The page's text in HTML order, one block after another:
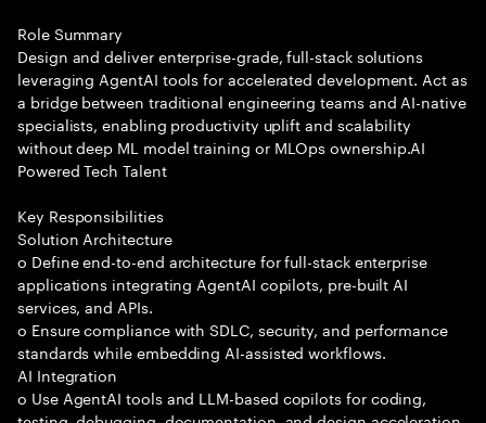
Role Summary
Design and deliver enterprise-grade, full-stack solutions
leveraging AgentAI tools for accelerated development. Act as
a bridge between traditional engineering teams and AI-native
specialists, enabling productivity uplift and scalability
without deep ML model training or MLOps ownership.AI
Powered Tech Talent
Key Responsibilities
Solution Architecture
o Define end-to-end architecture for full-stack enterprise
applications integrating AgentAI copilots, pre-built AI
services, and APIs.
o Ensure compliance with SDLC, security, and performance
standards while embedding AI-assisted workflows.
AI Integration
o Use AgentAI tools and LLM-based copilots for coding,